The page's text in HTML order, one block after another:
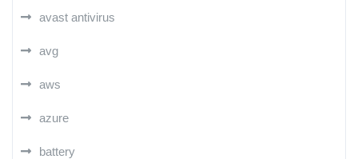
avast antivirus
avg
aws
azure
battery